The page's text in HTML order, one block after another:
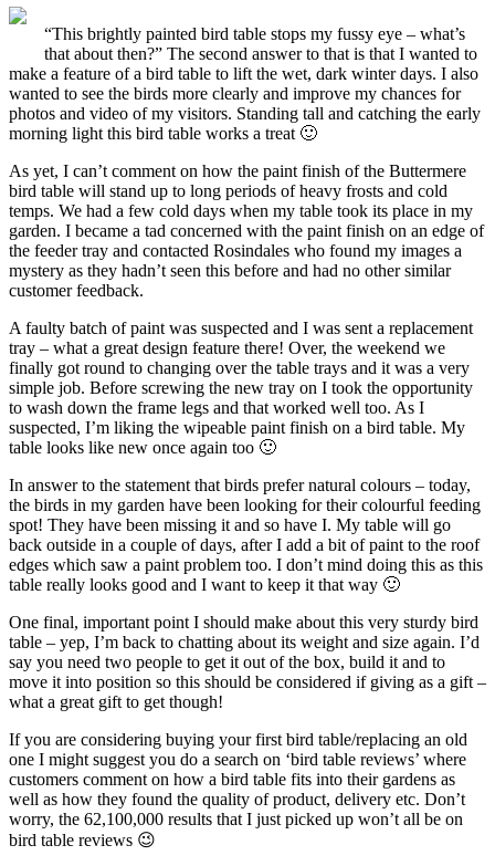
“This brightly painted bird table stops my fussy eye – what’s
that about then?” The second answer to that is that I wanted to
make a feature of a bird table to lift the wet, dark winter days. I also
wanted to see the birds more clearly and improve my chances for
photos and video of my visitors. Standing tall and catching the early
morning light this bird table works a treat 🙂
As yet, I can’t comment on how the paint finish of the Buttermere
bird table will stand up to long periods of heavy frosts and cold
temps. We had a few cold days when my table took its place in my
garden. I became a tad concerned with the paint finish on an edge of
the feeder tray and contacted Rosindales who found my images a
mystery as they hadn’t seen this before and had no other similar
customer feedback.
A faulty batch of paint was suspected and I was sent a replacement
tray – what a great design feature there! Over, the weekend we
finally got round to changing over the table trays and it was a very
simple job. Before screwing the new tray on I took the opportunity
to wash down the frame legs and that worked well too. As I
suspected, I’m liking the wipeable paint finish on a bird table. My
table looks like new once again too 🙂
In answer to the statement that birds prefer natural colours – today,
the birds in my garden have been looking for their colourful feeding
spot! They have been missing it and so have I. My table will go
back outside in a couple of days, after I add a bit of paint to the roof
edges which saw a paint problem too. I don’t mind doing this as this
table really looks good and I want to keep it that way 🙂
One final, important point I should make about this very sturdy bird
table – yep, I’m back to chatting about its weight and size again. I’d
say you need two people to get it out of the box, build it and to
move it into position so this should be considered if giving as a gift –
what a great gift to get though!
If you are considering buying your first bird table/replacing an old
one I might suggest you do a search on ‘bird table reviews’ where
customers comment on how a bird table fits into their gardens as
well as how they found the quality of product, delivery etc. Don’t
worry, the 62,100,000 results that I just picked up won’t all be on
bird table reviews 😉